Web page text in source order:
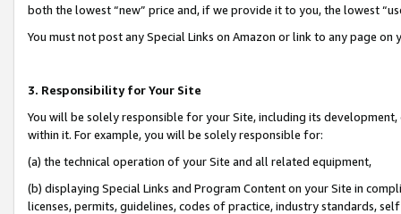
both the lowest “new” price and, if we provide it to you, the lowest
You must not post any Special Links on Amazon or link to any page
3. Responsibility for Your Site
You will be solely responsible for your Site, including its
within it. For example, you will be solely responsible for:
(a) the technical operation of your Site and all related equipment,
(b) displaying Special Links and Program Content on your Site in
licenses, permits, guidelines, codes of practice, industry standards,